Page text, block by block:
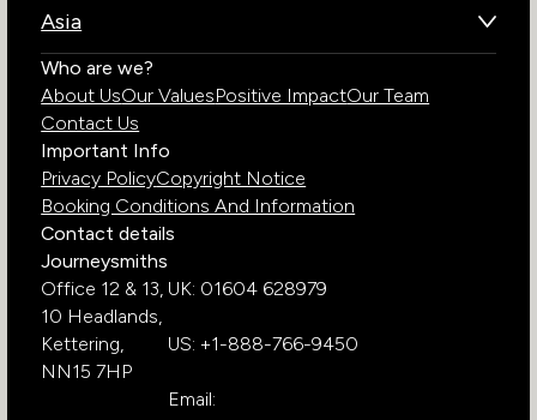
South Africa
Uganda
Zambia
Zimbabwe
Chile
Costa Rica
Ecuador
Galapagos Islands
Peru
Asia
Bhutan
India
Who are we?
About UsOur ValuesPositive ImpactOur Team
Contact Us
Important Info
Privacy PolicyCopyright Notice
Booking Conditions And Information
Contact details
Journeysmiths
Office 12 & 13,
10 Headlands,
Kettering,
NN15 7HP
UK: 01604 628979
US: +1-888-766-9450
Email: